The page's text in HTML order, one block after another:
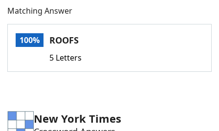
Words With Friends
NYT Crossplay Cheat
Word GamesHelpers
Matching Answer
100% ROOFS
5 Letters
New York Times